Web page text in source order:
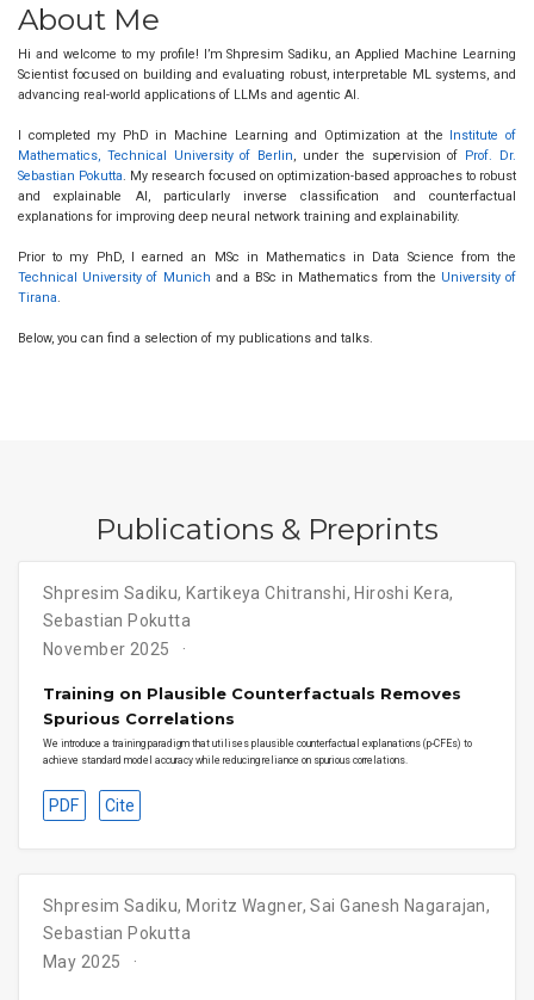
About Me
Hi and welcome to my profile! I’m Shpresim Sadiku, an Applied Machine Learning
Scientist focused on building and evaluating robust, interpretable ML systems, and
advancing real-world applications of LLMs and agentic AI.
I completed my PhD in Machine Learning and Optimization at the
Institute of
Mathematics, Technical University of Berlin, under the supervision of
Prof. Dr.
Sebastian Pokutta. My research focused on optimization-based approaches to robust
and explainable AI, particularly inverse classification and counterfactual
explanations for improving deep neural network training and explainability.
Prior to my PhD, I earned an MSc in Mathematics in Data Science from the
Technical University of Munich and a BSc in Mathematics from the University of
Tirana.
Below, you can find a selection of my publications and talks.
Publications & Preprints
Shpresim Sadiku, Kartikeya Chitranshi, Hiroshi Kera,
Sebastian Pokutta
November 2025
Training on Plausible Counterfactuals Removes
Spurious Correlations
We introduce a training paradigm that utilises plausible counterfactual explanations (p-CFEs) to
achieve standard model accuracy while reducing reliance on spurious correlations.
PDF Cite
Shpresim Sadiku, Moritz Wagner, Sai Ganesh Nagarajan,
Sebastian Pokutta
May 2025